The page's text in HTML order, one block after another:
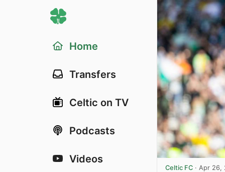
Home
Transfers
Celtic on TV
Podcasts
Videos
Celtic FC · Apr 26,